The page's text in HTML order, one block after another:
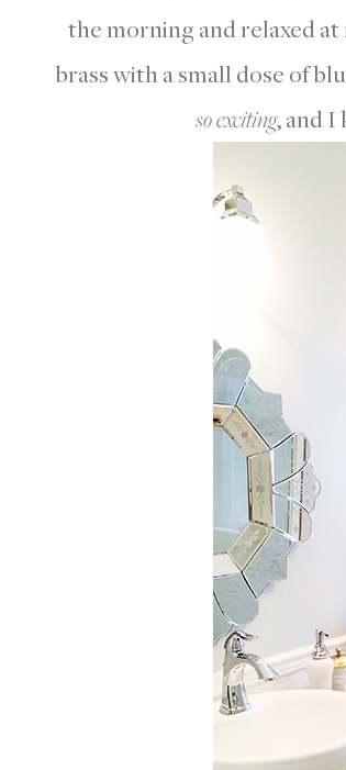
the morning and relaxed
brass with a small dose of
so exciting, and I